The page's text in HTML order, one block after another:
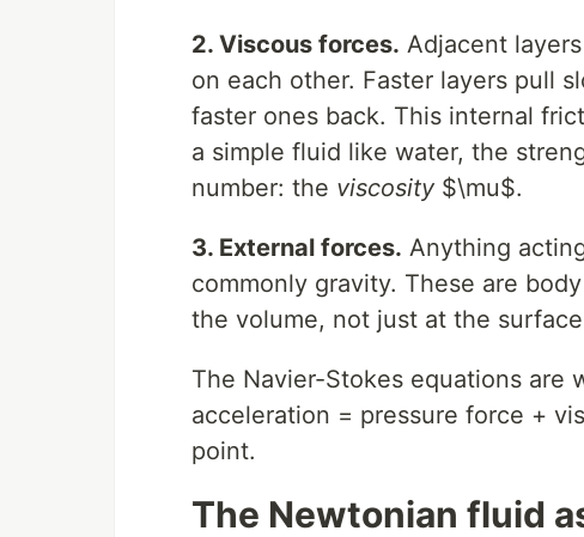
2. Viscous forces. Adjacent
on each other. Faster layers pull
faster ones back. This internal
a simple fluid like water, the
number: the viscosity $\mu$.
3. External forces. Anything
commonly gravity. These are
the volume, not just at the
The Navier-Stokes equations are
acceleration = pressure force +
point.
The Newtonian fluid